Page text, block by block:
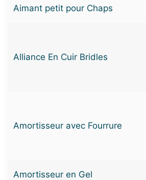
Aimant petit pour Chaps
Alliance En Cuir Bridles
Amortisseur avec Fourrure
Amortisseur en Gel